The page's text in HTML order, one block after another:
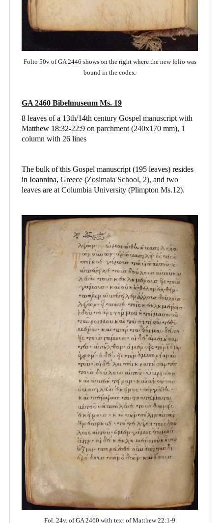
Folio 50v of GA 2446 shows on the right where the new folio was
bound in the codex.
GA 2460 Bibelmuseum Ms. 19
8 leaves of a 13th/14th century Gospel manuscript with
Matthew 18:32-22:9 on parchment (240x170 mm), 1
column with 26 lines
The bulk of this Gospel manuscript (195 leaves) resides
in Ioannina, Greece (Zosimaia School, 2), and two
leaves are at Columbia University (Plimpton Ms.12).
Fol. 24v. of GA 2460 with text of Matthew 22:1-9